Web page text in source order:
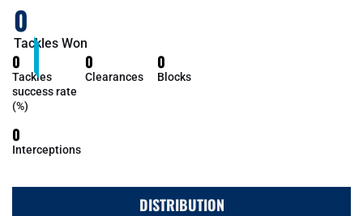
0
Tackles Won
0
Tackles
success rate
(%)
0
Clearances
0
Blocks
0
Interceptions
DISTRIBUTION